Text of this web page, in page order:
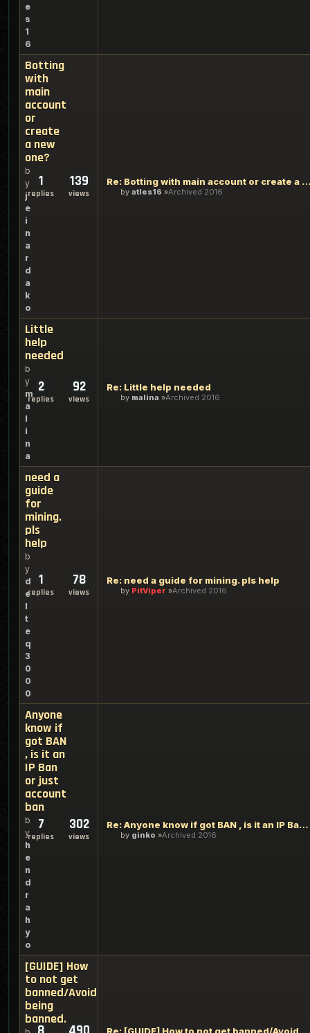
e
s
1
6
Botting
with
main
account
or
create
a new
one?
b
y
j
e
i
n
a
r
d
a
k
o
1
replies
139
views
Re: Botting with main account or
by atles16 Archived 2016
Little
help
needed
b
y
m
a
l
i
n
a
2
replies
92
views
Re: Little help needed
by malina Archived 2016
need a
guide
for
mining.
pls
help
b
y
d
e
l
t
e
q
3
0
0
0
1
replies
78
views
Re: need a guide for mining. pls help
by PitViper Archived 2016
Anyone
know if
got BAN
, is it an
IP Ban
or just
account
ban
b
y
h
e
n
d
r
a
h
y
o
7
replies
302
views
Re: Anyone know if got BAN , is it an IP Ban or just account
by ginko Archived 2016
[GUIDE] How
to not get
banned/Avoid
being
banned.